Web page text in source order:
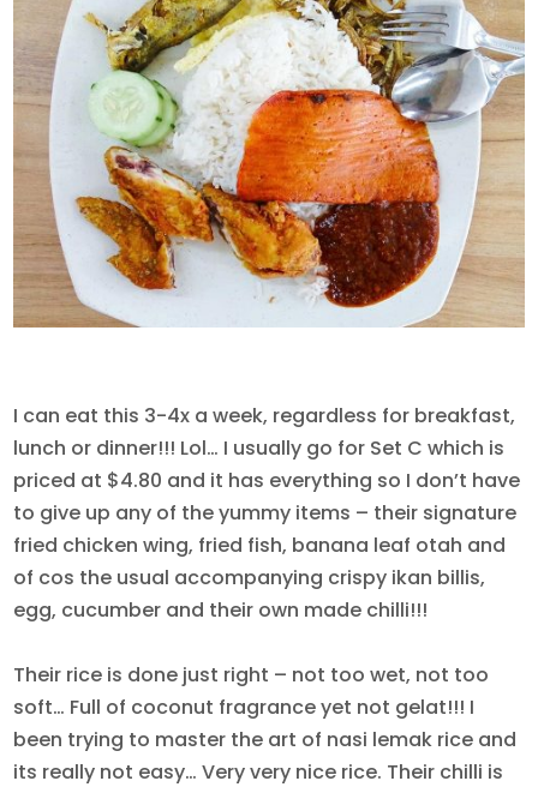
I can eat this 3-4x a week, regardless for breakfast,
lunch or dinner!!! Lol… I usually go for Set C which is
priced at $4.80 and it has everything so I don’t have
to give up any of the yummy items – their signature
fried chicken wing, fried fish, banana leaf otah and
of cos the usual accompanying crispy ikan billis,
egg, cucumber and their own made chilli!!!
Their rice is done just right – not too wet, not too
soft… Full of coconut fragrance yet not gelat!!! I
been trying to master the art of nasi lemak rice and
its really not easy… Very very nice rice. Their chilli is